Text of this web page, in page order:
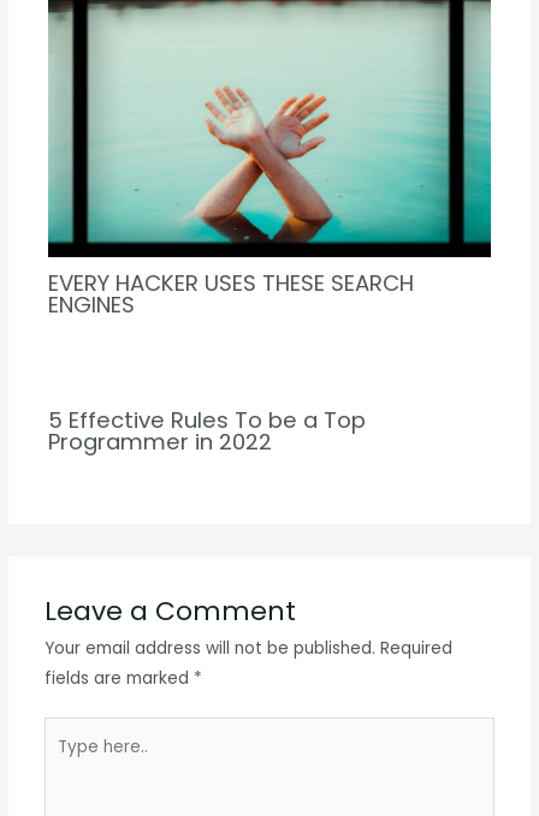
EVERY HACKER USES THESE SEARCH
ENGINES
5 Effective Rules To be a Top
Programmer in 2022
Leave a Comment
Your email address will not be published. Required
fields are marked *
here..